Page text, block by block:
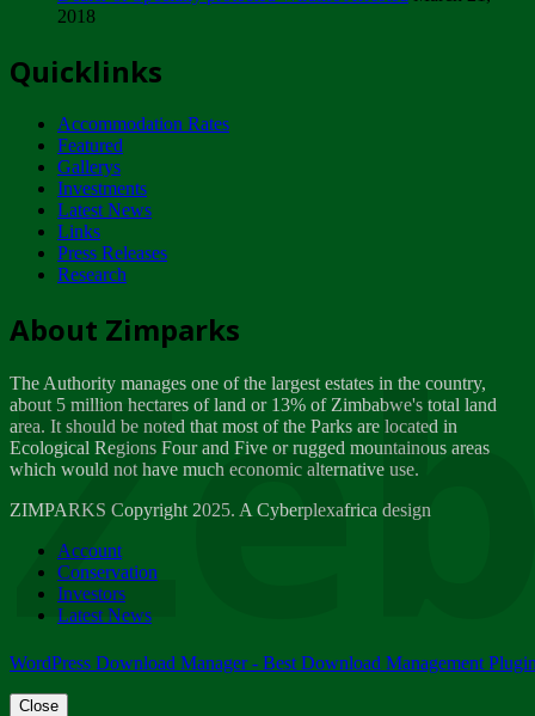
ZIMPARKS - INVITATION FOR SUPPLIERS...
NOTICE TO OUR VALUED SADC REGION
CUSTOMERS
Wednesday, January 10
Tuesday, April 17
Dealer of Specially protected Wildlife...
Wednesday, March 21
A Guide to Tracking Rhinos in Zimbabwe -...
Thursday, March 15
Friday, March 2
ZIMPARKS - 23 February 2018 - INVITATION...
Friday, February 23
2018
Quicklinks
Accommodation Rates
Featured
Gallerys
Investments
Latest News
Links
Press Releases
Research
About Zimparks
The Authority manages one of the largest estates in the country,
about 5 million hectares of land or 13% of Zimbabwe's total land
area. It should be noted that most of the Parks are located in
Ecological Regions Four and Five or rugged mountainous areas
which would not have much economic alternative use.
ZIMPARKS Copyright 2025. A Cyberplexafrica design
Account
Conservation
Investors
Latest News
WordPress Download Manager - Best Download Management
Close